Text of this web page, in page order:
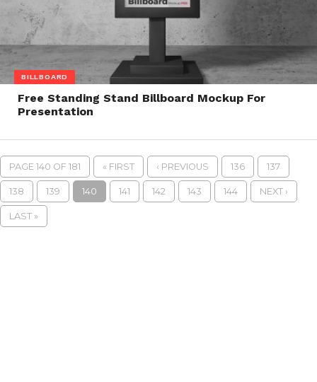
BILLBOARD
Free Standing Stand Billboard Mockup For
Presentation
PAGE 140 OF 181 « FIRST ‹ PREVIOUS 136 137
138 139 140 141 142 143 144 NEXT ›
LAST »